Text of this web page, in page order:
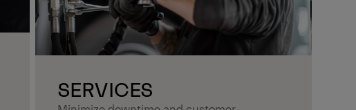
SERVICES